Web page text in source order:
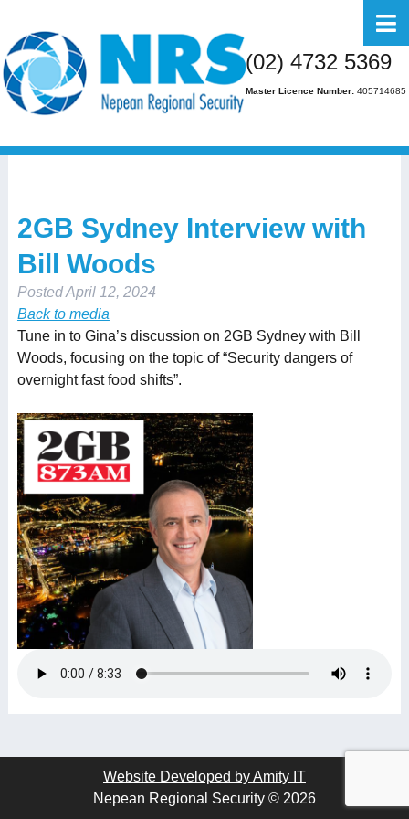
(02) 4732 5369
Master Licence Number:405714685
Home
About Us
Business
Residential
Gallery
Media
Contact Us
2GB Sydney Interview with
Bill Woods
PostedApril 12, 2024
Back to media
Tune in to Gina’s discussion on 2GB Sydney with Bill
Woods, focusing on the topic of “Security dangers of
overnight fast food shifts”.
Website Developed by Amity IT
Nepean Regional Security © 2026